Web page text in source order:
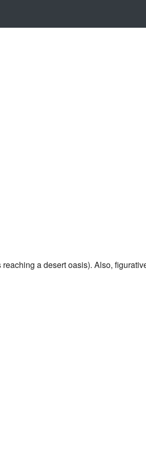
a desert oasis). Also,